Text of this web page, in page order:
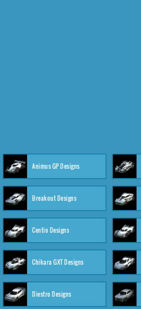
Animus GP Designs
Breakout Designs
Centio Designs
Chikara GXT Designs
Diestro Designs